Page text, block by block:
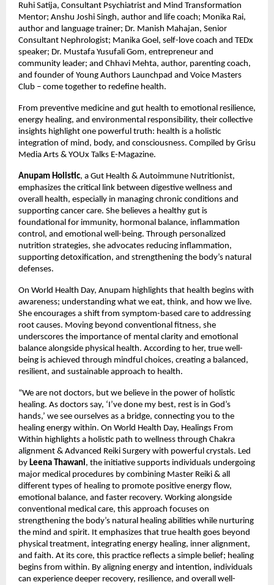
Ruhi Satija, Consultant Psychiatrist and Mind Transformation
Mentor; Anshu Joshi Singh, author and life coach; Monika Rai,
author and language trainer; Dr. Manish Mahajan, Senior
Consultant Nephrologist; Manika Goel, self-love coach and TEDx
speaker; Dr. Mustafa Yusufali Gom, entrepreneur and
community leader; and Chhavi Mehta, author, parenting coach,
and founder of Young Authors Launchpad and Voice Masters
Club – come together to redefine health.
From preventive medicine and gut health to emotional resilience,
energy healing, and environmental responsibility, their collective
insights highlight one powerful truth: health is a holistic
integration of mind, body, and consciousness. Compiled by Grisu
Media Arts & YOUx Talks E-Magazine.
Anupam Holistic, a Gut Health & Autoimmune Nutritionist,
emphasizes the critical link between digestive wellness and
overall health, especially in managing chronic conditions and
supporting cancer care. She believes a healthy gut is
foundational for immunity, hormonal balance, inflammation
control, and emotional well-being. Through personalized
nutrition strategies, she advocates reducing inflammation,
supporting detoxification, and strengthening the body’s natural
defenses.
On World Health Day, Anupam highlights that health begins with
awareness; understanding what we eat, think, and how we live.
She encourages a shift from symptom-based care to addressing
root causes. Moving beyond conventional fitness, she
underscores the importance of mental clarity and emotional
balance alongside physical health. According to her, true well-
being is achieved through mindful choices, creating a balanced,
resilient, and sustainable approach to health.
“We are not doctors, but we believe in the power of holistic
healing. As doctors say, ‘I’ve done my best, rest is in God’s
hands,’ we see ourselves as a bridge, connecting you to the
healing energy within. On World Health Day, Healings From
Within highlights a holistic path to wellness through Chakra
alignment & Advanced Reiki Surgery with powerful crystals. Led
by Leena Thawani, the initiative supports individuals undergoing
major medical procedures by combining Master Reiki & all
different types of healing to promote positive energy flow,
emotional balance, and faster recovery. Working alongside
conventional medical care, this approach focuses on
strengthening the body’s natural healing abilities while nurturing
the mind and spirit. It emphasizes that true health goes beyond
physical treatment, integrating energy healing, inner alignment,
and faith. At its core, this practice reflects a simple belief; healing
begins from within. By aligning energy and intention, individuals
can experience deeper recovery, resilience, and overall well-